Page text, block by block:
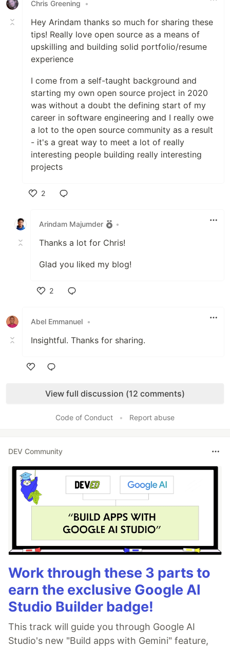
Chris Greening •
Hey Arindam thanks so much for sharing these
tips! Really love open source as a means of
upskilling and building solid portfolio/resume
experience
I come from a self-taught background and
starting my own open source project in 2020
was without a doubt the defining start of my
career in software engineering and I really owe
a lot to the open source community as a result
- it's a great way to meet a lot of really
interesting people building really interesting
projects
2
Arindam Majumder
•
Thanks a lot for Chris!
Glad you liked my blog!
2
Abel Emmanuel •
Insightful. Thanks for sharing.
View full discussion (12 comments)
Code of Conduct • Report abuse
DEV Community
Work through these 3 parts to
earn the exclusive Google AI
Studio Builder badge!
This track will guide you through Google AI
Studio's new "Build apps with Gemini" feature,